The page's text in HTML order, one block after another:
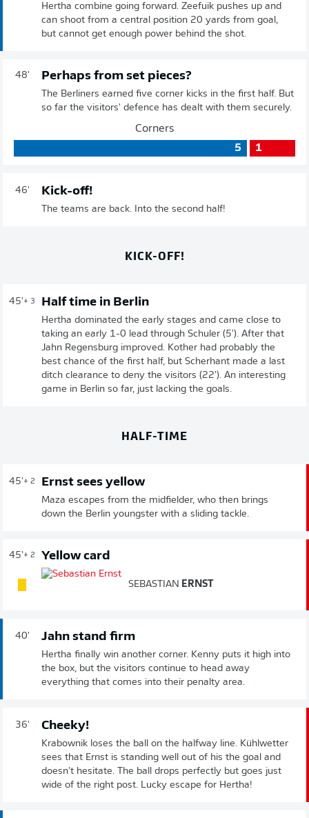
Hertha combine going forward. Zeefuik pushes up and
can shoot from a central position 20 yards from goal,
but cannot get enough power behind the shot.
48' Perhaps from set pieces?
The Berliners earned five corner kicks in the first half. But
so far the visitors' defence has dealt with them securely.
Corners
5
1
46' Kick-off!
The teams are back. Into the second half!
KICK-OFF!
45'+ 3 Half time in Berlin
Hertha dominated the early stages and came close to
taking an early 1-0 lead through Schuler (5'). After that
Jahn Regensburg improved. Kother had probably the
best chance of the first half, but Scherhant made a last
ditch clearance to deny the visitors (22'). An interesting
game in Berlin so far, just lacking the goals.
HALF-TIME
45'+ 2 Ernst sees yellow
Maza escapes from the midfielder, who then brings
down the Berlin youngster with a sliding tackle.
45'+ 2 Yellow card
SEBASTIAN ERNST
40' Jahn stand firm
Hertha finally win another corner. Kenny puts it high into
the box, but the visitors continue to head away
everything that comes into their penalty area.
36' Cheeky!
Krabownik loses the ball on the halfway line. Kühlwetter
sees that Ernst is standing well out of his the goal and
doesn't hesitate. The ball drops perfectly but goes just
wide of the right post. Lucky escape for Hertha!